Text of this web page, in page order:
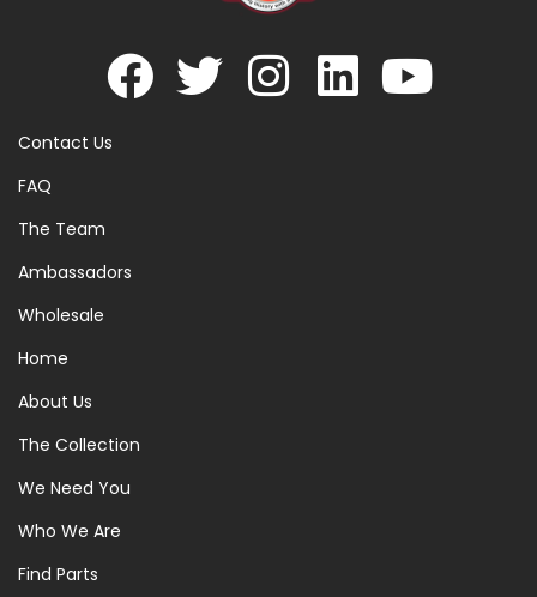
Contact Us
FAQ
The Team
Ambassadors
Wholesale
Home
About Us
The Collection
We Need You
Who We Are
Find Parts